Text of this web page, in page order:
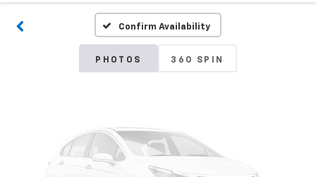
Confirm Availability
PHOTOS 360 SPIN
Please Check Back Soon